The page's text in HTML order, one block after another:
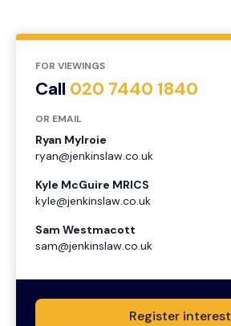
FOR VIEWINGS
Call 020 7440 1840
OR EMAIL
Ryan Mylroie
ryan@jenkinslaw.co.uk
Kyle McGuire MRICS
kyle@jenkinslaw.co.uk
Sam Westmacott
sam@jenkinslaw.co.uk
Register interest